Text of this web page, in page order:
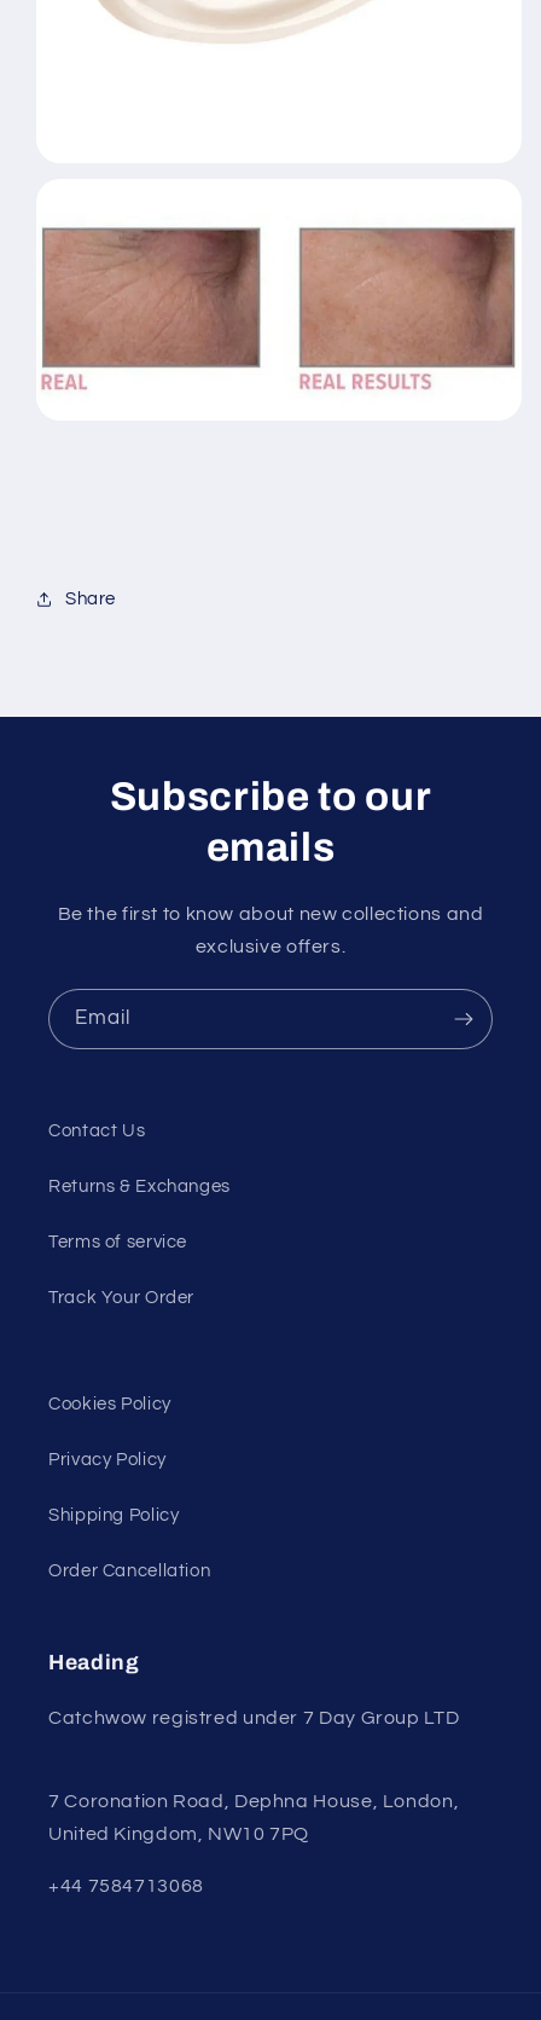
Share
Subscribe to our
emails
Be the first to know about new collections and
exclusive offers.
Email
Contact Us
Returns & Exchanges
Terms of service
Track Your Order
Cookies Policy
Privacy Policy
Shipping Policy
Order Cancellation
Heading
Catchwow registred under 7 Day Group LTD
7 Coronation Road, Dephna House, London,
United Kingdom, NW10 7PQ
+44 7584713068